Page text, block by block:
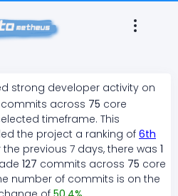
strong developer activity on
commits across 75 core
timeframe. This
the project a ranking of 6th
previous 7 days, there was 1
127 commits across 75 core
number of commits is on the